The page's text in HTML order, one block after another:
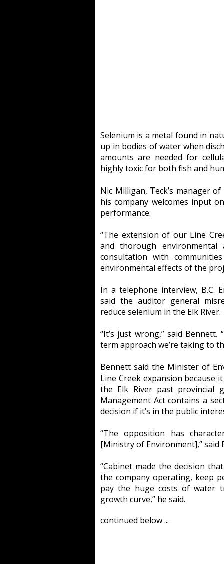
Selenium is a metal found in
up in bodies of water when
amounts are needed for
highly toxic for both fish and
Nic Milligan, Teck’s manager
his company welcomes input
performance.
“The extension of our Line
and thorough environmental
consultation with
environmental effects of the
In a telephone interview, B.C.
said the auditor general
reduce selenium in the Elk River.
“It’s just wrong,” said
term approach we’re taking to
Bennett said the Minister of
Line Creek expansion because
the Elk River past provincial
Management Act contains a
decision if it’s in the public
“The opposition has
[Ministry of Environment],” said
“Cabinet made the decision
the company operating, keep
pay the huge costs of water
growth curve,” he said.
continued below ...